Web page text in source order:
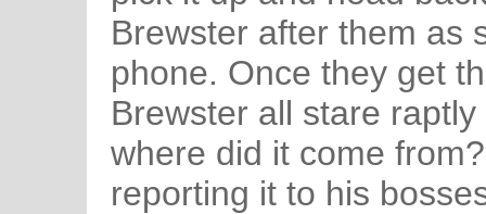
Brewster after them as
phone. Once they get
Brewster all stare
where did it come
reporting it to his